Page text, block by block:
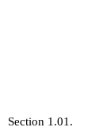
Section 1.01.